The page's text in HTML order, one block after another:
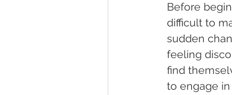
Before
difficult to
sudden
feeling
find
to engage